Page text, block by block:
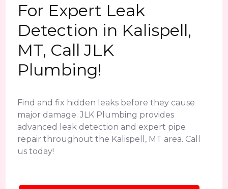
For Expert Leak
Detection in Kalispell,
MT, Call JLK
Plumbing!
Find and fix hidden leaks before they cause
major damage. JLK Plumbing provides
advanced leak detection and expert pipe
repair throughout the Kalispell, MT area. Call
us today!